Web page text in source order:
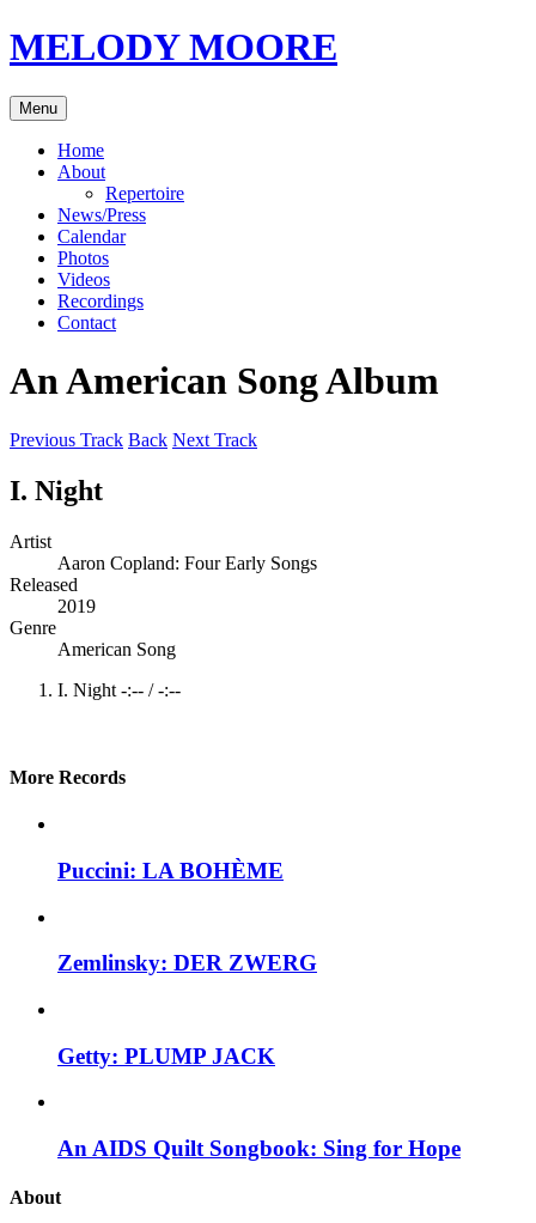
Skip
to
MELODY MOORE
Menu
Home
About
Repertoire
News/Press
Calendar
Photos
Videos
Recordings
Contact
An American Song Album
Previous Track Back Next Track
I. Night
Artist
Aaron Copland: Four Early Songs
Released
2019
Genre
American Song
I. Night -:-- /-:--
More Records
Puccini: LA BOHÈME
Zemlinsky: DER ZWERG
Getty: PLUMP JACK
An AIDS Quilt Songbook: Sing for Hope
About